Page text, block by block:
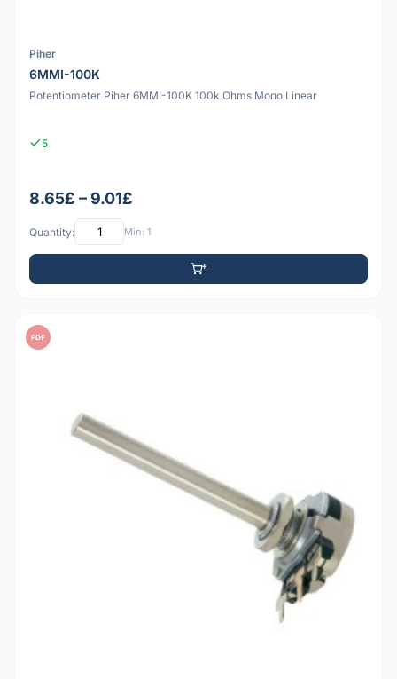
Piher
6MMI-100K
Potentiometer Piher 6MMI-100K 100k Ohms Mono Linear
5
8.65£ – 9.01£
Quantity: Min: 1
PDF